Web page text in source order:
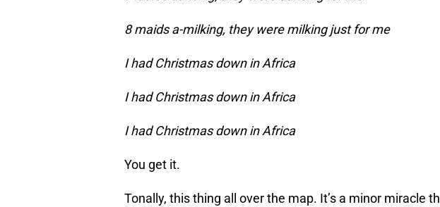
8 maids a-milking, they were milking just for me
I had Christmas down in Africa
I had Christmas down in Africa
I had Christmas down in Africa
You get it.
Tonally, this thing all over the map. It’s a minor miracle